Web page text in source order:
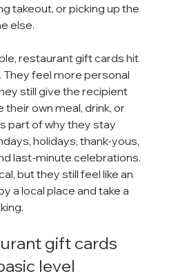
takeout, or picking up the
else.
restaurant gift cards hit
feel more personal
still give the recipient
own meal, drink, or
part of why they stay
holidays, thank-yous,
last-minute celebrations.
but they still feel like an
a local place and take a
gift cards
level